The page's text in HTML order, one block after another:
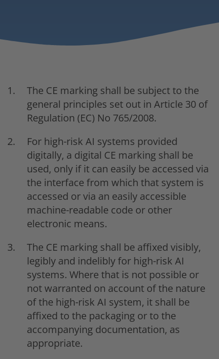
The CE marking shall be subject to the
general principles set out in Article 30 of
Regulation (EC) No 765/2008.
For high-risk AI systems provided
digitally, a digital CE marking shall be
used, only if it can easily be accessed via
the interface from which that system is
accessed or via an easily accessible
machine-readable code or other
electronic means.
The CE marking shall be affixed visibly,
legibly and indelibly for high-risk AI
systems. Where that is not possible or
not warranted on account of the nature
of the high-risk AI system, it shall be
affixed to the packaging or to the
accompanying documentation, as
appropriate.